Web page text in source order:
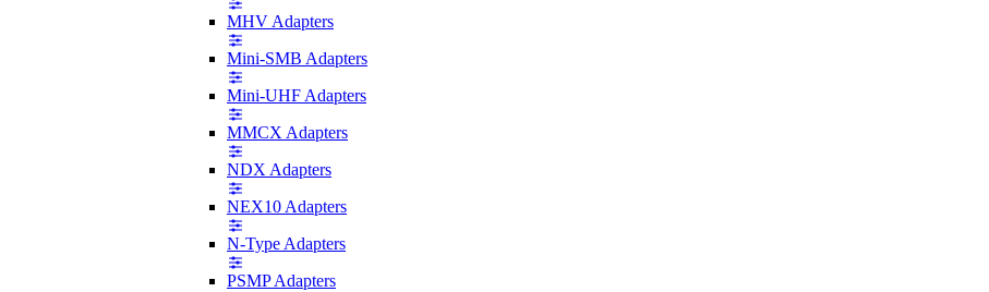
MHV Adapters
Mini-SMB Adapters
Mini-UHF Adapters
MMCX Adapters
NDX Adapters
NEX10 Adapters
N-Type Adapters
PSMP Adapters